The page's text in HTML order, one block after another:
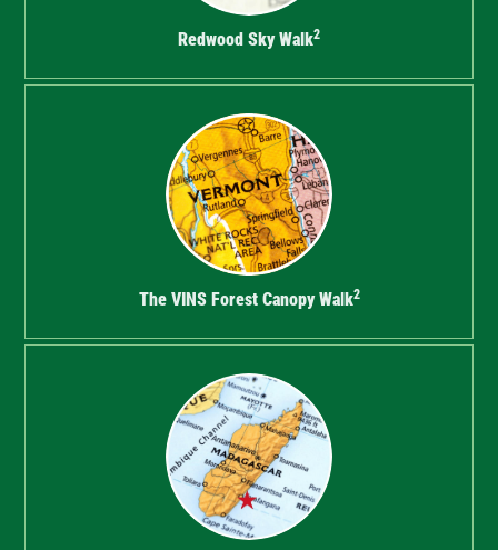
Redwood Sky Walk2
The VINS Forest Canopy Walk2